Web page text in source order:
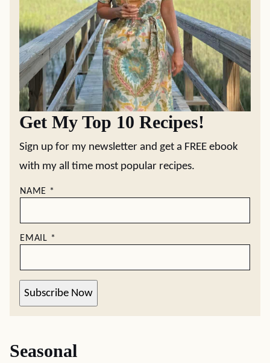
Get My Top 10 Recipes!
Sign up for my newsletter and get a FREE ebook
with my all time most popular recipes.
NAME *
EMAIL *
Subscribe Now
Seasonal